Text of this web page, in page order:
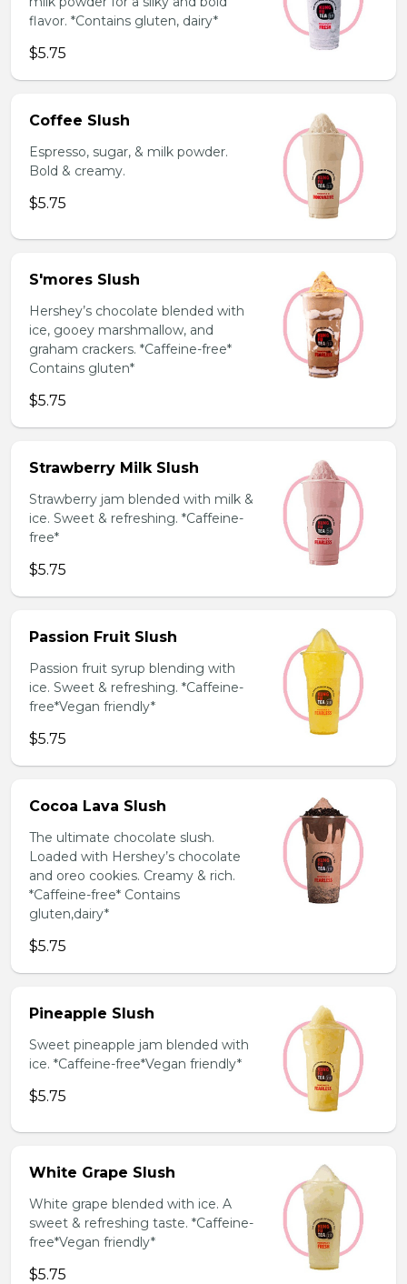
flavor. *Contains gluten, dairy*
$5.75
Coffee Slush
Espresso, sugar, & milk powder.
Bold & creamy.
$5.75
S'mores Slush
Hershey’s chocolate blended with
ice, gooey marshmallow, and
graham crackers. *Caffeine-free*
Contains gluten*
$5.75
Strawberry Milk Slush
Strawberry jam blended with milk &
ice. Sweet & refreshing. *Caffeine-
free*
$5.75
Passion Fruit Slush
Passion fruit syrup blending with
ice. Sweet & refreshing. *Caffeine-
free*Vegan friendly*
$5.75
Cocoa Lava Slush
The ultimate chocolate slush.
Loaded with Hershey’s chocolate
and oreo cookies. Creamy & rich.
*Caffeine-free* Contains
gluten,dairy*
$5.75
Pineapple Slush
Sweet pineapple jam blended with
ice. *Caffeine-free*Vegan friendly*
$5.75
White Grape Slush
White grape blended with ice. A
sweet & refreshing taste. *Caffeine-
free*Vegan friendly*
$5.75